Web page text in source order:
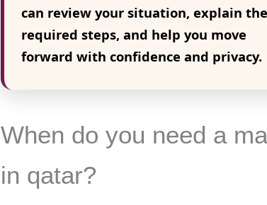
can review your situation, explain the
required steps, and help you move
forward with confidence and privacy.
When do you need a
in qatar?